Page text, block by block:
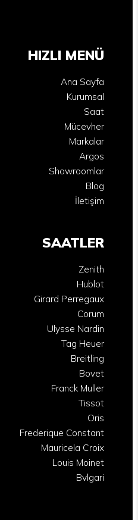
HIZLI MENÜ
Ana Sayfa
Kurumsal
Saat
Mücevher
Markalar
Argos
Showroomlar
Blog
İletişim
SAATLER
Zenith
Hublot
Girard Perregaux
Corum
Ulysse Nardin
Tag Heuer
Breitling
Bovet
Franck Muller
Tissot
Oris
Frederique Constant
Mauricela Croix
Louis Moinet
Bvlgari